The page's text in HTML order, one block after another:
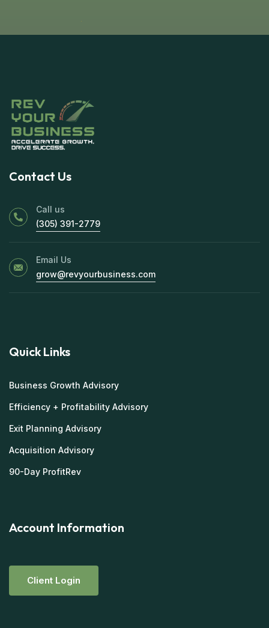
Contact Us
Call us
(305) 391-2779
Email Us
grow@revyourbusiness.com
Quick Links
Business Growth Advisory
Efficiency + Profitability Advisory
Exit Planning Advisory
Acquisition Advisory
90-Day ProfitRev
Account Information
CLIENT LOGIN